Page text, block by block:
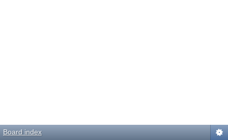
Board index